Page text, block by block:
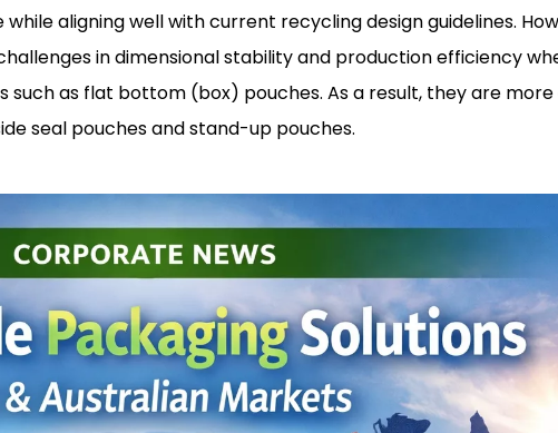
aligning well with current recycling design guidelines.
in dimensional stability and production efficiency
as flat bottom (box) pouches. As a result, they are
seal pouches and stand-up pouches.